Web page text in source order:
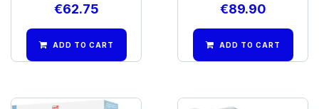
€62.75
ADD TO CART
€89.90
ADD TO CART